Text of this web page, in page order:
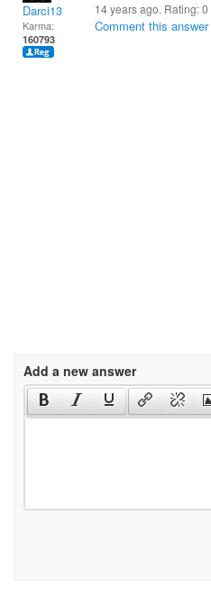
Darci13
Karma:
160793
14 years ago. Rating:0
Comment this answer
Add a new answer